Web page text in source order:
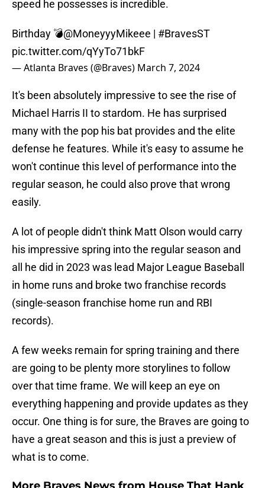
speed he possesses is incredible.
Birthday 💣@MoneyyyMikeee | #BravesST
pic.twitter.com/qYyTo71bkF
— Atlanta Braves (@Braves) March 7, 2024
It's been absolutely impressive to see the rise of
Michael Harris II to stardom. He has surprised
many with the pop his bat provides and the elite
defense he features. While it's easy to assume he
won't continue this level of performance into the
regular season, he could also prove that wrong
easily.
A lot of people didn't think Matt Olson would carry
his impressive spring into the regular season and
all he did in 2023 was lead Major League Baseball
in home runs and broke two franchise records
(single-season franchise home run and RBI
records).
A few weeks remain for spring training and there
are going to be plenty more storylines to follow
over that time frame. We will keep an eye on
everything happening and provide updates as they
occur. One thing is for sure, the Braves are going to
have a great season and this is just a preview of
what is to come.